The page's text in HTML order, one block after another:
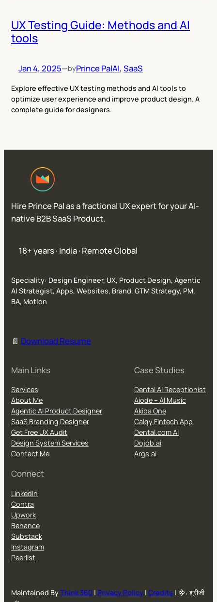
UX Testing Guide: Methods and AI
tools
Jan 4, 2025—byPrince PalAI, SaaS
Explore effective UX testing methods and AI tools to
optimize user experience and improve product design. A
complete guide for designers.
Hire Prince Pal as a fractional UX expert for your AI-
native B2B SaaS Product.
18+ years · India · Remote Global
Speciality: Design Engineer, UX, Product Design, Agentic
AI Strategist, Apps, Websites, Brand, GTM Strategy, PM,
BA, Motion
📄 Download Resume
Main Links
Services
About Me
Agentic AI Product Designer
SaaS Branding Designer
Get Free UX Audit
Design System Services
Contact Me
Case Studies
Dental AI Receptionist
Aiode – AI Music
Akiba One
Calqy Fintech App
Dental.com AI
Dojob.ai
Args.ai
Connect
LinkedIn
Contra
Upwork
Behance
Substack
Instagram
Peerlist
Maintained ByThink 360 | Privacy Policy | Credits | ᯽˖ श्रीजी